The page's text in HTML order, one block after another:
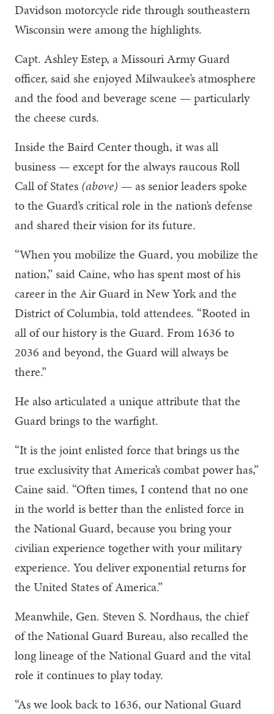
Davidson motorcycle ride through southeastern
Wisconsin were among the highlights.
Capt. Ashley Estep, a Missouri Army Guard
officer, said she enjoyed Milwaukee’s atmosphere
and the food and beverage scene — particularly
the cheese curds.
Inside the Baird Center though, it was all
business — except for the always raucous Roll
Call of States (above) — as senior leaders spoke
to the Guard’s critical role in the nation’s defense
and shared their vision for its future.
“When you mobilize the Guard, you mobilize the
nation,” said Caine, who has spent most of his
career in the Air Guard in New York and the
District of Columbia, told attendees. “Rooted in
all of our history is the Guard. From 1636 to
2036 and beyond, the Guard will always be
there.”
He also articulated a unique attribute that the
Guard brings to the warfight.
“It is the joint enlisted force that brings us the
true exclusivity that America’s combat power has,”
Caine said. “Often times, I contend that no one
in the world is better than the enlisted force in
the National Guard, because you bring your
civilian experience together with your military
experience. You deliver exponential returns for
the United States of America.”
Meanwhile, Gen. Steven S. Nordhaus, the chief
of the National Guard Bureau, also recalled the
long lineage of the National Guard and the vital
role it continues to play today.
“As we look back to 1636, our National Guard